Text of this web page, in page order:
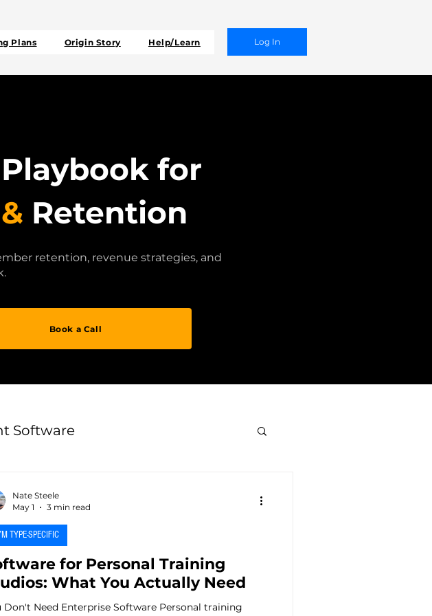
Plans Origin Story Help/Learn Log In
Playbook for
& Retention
retention, revenue strategies, and
Book a Call
Software
Leadership
90 Days
for Personal Training
What You Actually Need
Don't Need Enterprise Software Personal training
TYPE-SPECIFIC
Nate Steele
May 1
3 min read